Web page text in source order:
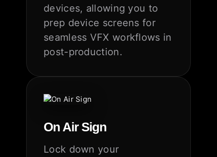
devices, allowing you to
prep device screens for
seamless VFX workflows in
post-production.
On Air Sign
Lock down your